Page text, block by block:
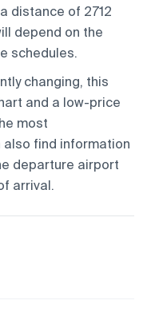
distance of 2712
depend on the
schedules.
changing, this
and a low-price
most
find information
departure airport
arrival.